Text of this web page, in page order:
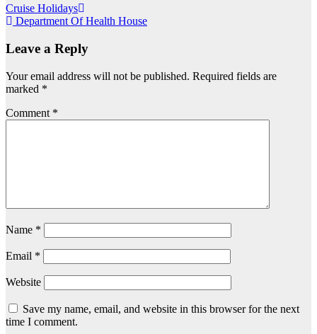
Post
navigation
Cruise Holidays
Department Of Health House
Leave a Reply
Your email address will not be published. Required fields are
marked *
Comment *
Name *
Email *
Website
Save my name, email, and website in this browser for the next
time I comment.